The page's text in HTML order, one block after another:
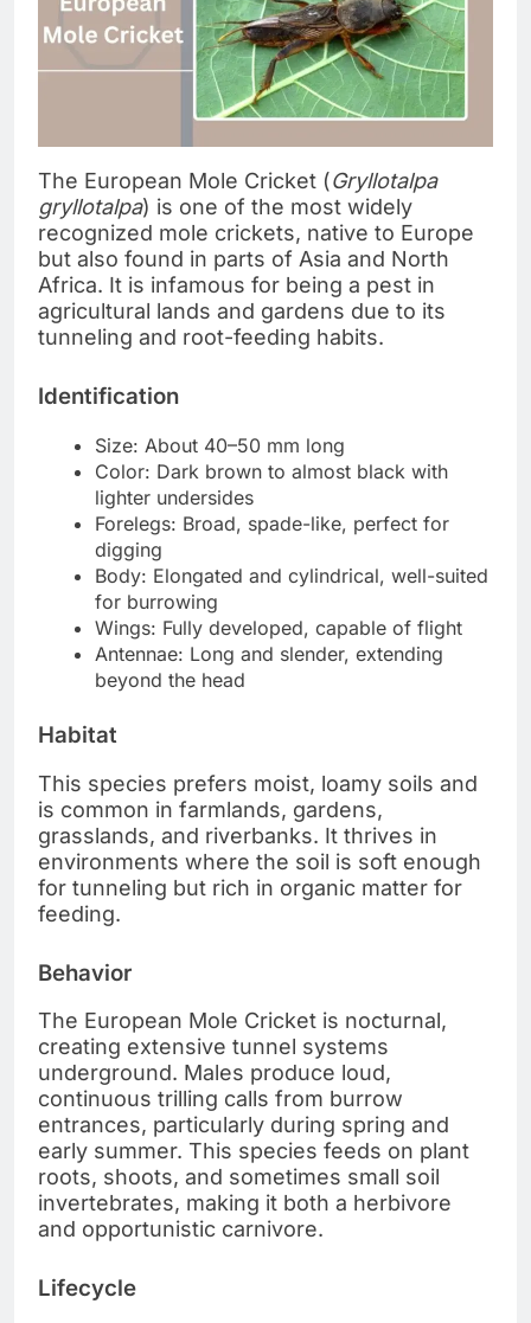
The European Mole Cricket (Gryllotalpa
gryllotalpa) is one of the most widely
recognized mole crickets, native to Europe
but also found in parts of Asia and North
Africa. It is infamous for being a pest in
agricultural lands and gardens due to its
tunneling and root-feeding habits.
Identification
Size: About 40–50 mm long
Color: Dark brown to almost black with
lighter undersides
Forelegs: Broad, spade-like, perfect for
digging
Body: Elongated and cylindrical, well-suited
for burrowing
Wings: Fully developed, capable of flight
Antennae: Long and slender, extending
beyond the head
Habitat
This species prefers moist, loamy soils and
is common in farmlands, gardens,
grasslands, and riverbanks. It thrives in
environments where the soil is soft enough
for tunneling but rich in organic matter for
feeding.
Behavior
The European Mole Cricket is nocturnal,
creating extensive tunnel systems
underground. Males produce loud,
continuous trilling calls from burrow
entrances, particularly during spring and
early summer. This species feeds on plant
roots, shoots, and sometimes small soil
invertebrates, making it both a herbivore
and opportunistic carnivore.
Lifecycle